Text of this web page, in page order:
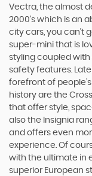
Vectra, the almost
2000's which is an
city cars, you can’t
super-mini that is
styling coupled
safety features.
forefront of
history are the
that offer style,
also the Insignia
and offers even
experience. Of
with the ultimate in
superior European